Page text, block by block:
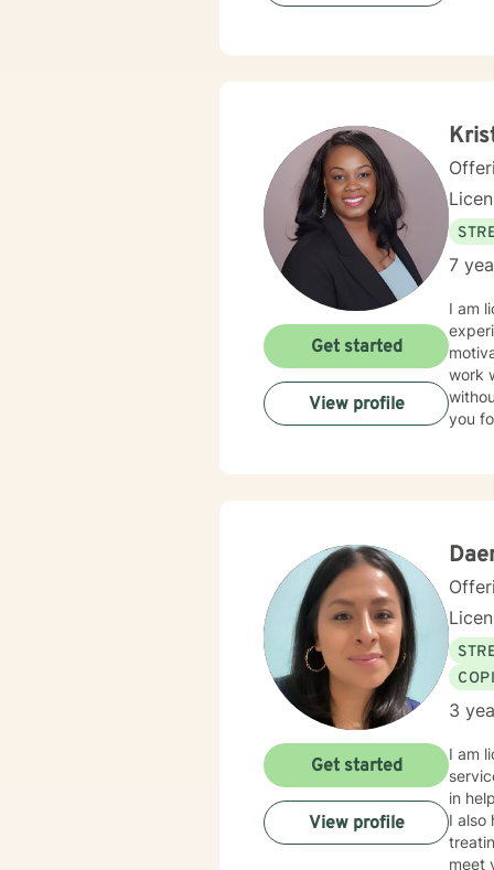
7
I am
work
you
Get started
View profile
3
I am
in
I also
meet
Get started
View profile